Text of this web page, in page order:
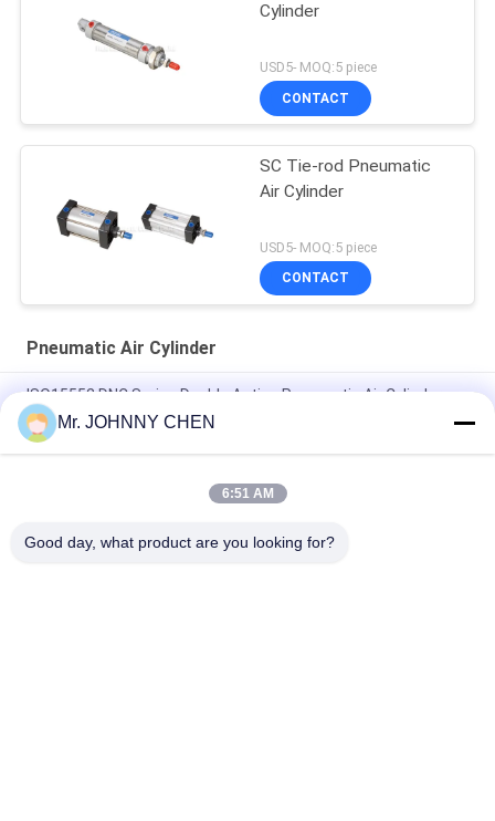
Cylinder
USD5- MOQ:5 piece
CONTACT
SC Tie-rod Pneumatic
Air Cylinder
USD5- MOQ:5 piece
CONTACT
Pneumatic Air Cylinder
ISO15552 DNC Series Double Acting Pneumatic Air Cylinder
DNC-50-100-PPV-A
ISO6432 DSNU Stainless Steel Mini Pneumatic Air Cylinder
16mm~100mm ADVU Compact Pneumatic Air Cylinder With
Mr. JOHNNY CHEN
6:51 AM
Good day, what product are you looking for?